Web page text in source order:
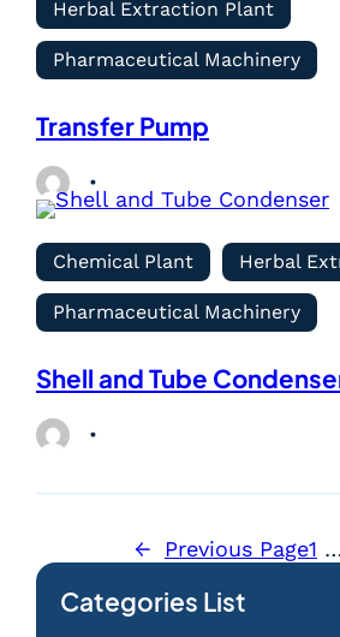
Herbal Extraction Plant
Pharmaceutical Machinery
Transfer Pump
Chemical Plant Herbal
Pharmaceutical Machinery
Shell and Tube
← Previous Page1
Categories List